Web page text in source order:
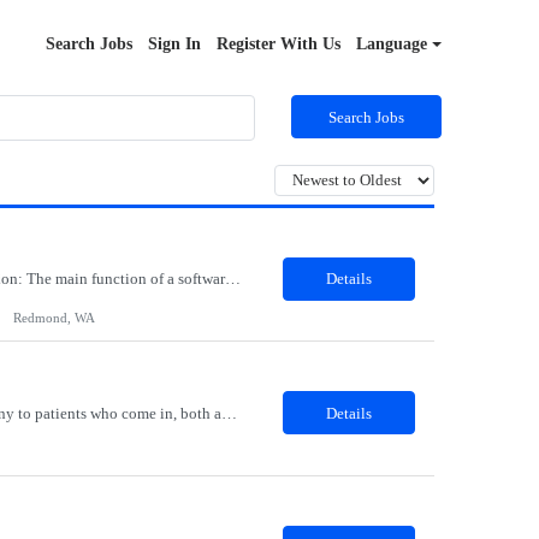
Search Jobs Sign In Register With Us Language
Search Jobs
Job Role: Software Engineer III Location: Redmond, WA Duration: 6 Months Job Description: The main function of a software engineer is to apply the principles of computer science and mathematical analysis to the design, development, testing, and evaluation of the software and systems that make computers work. A typical software engineer researches, designs, develops and tests operating... Details
Redmond, WA
Details